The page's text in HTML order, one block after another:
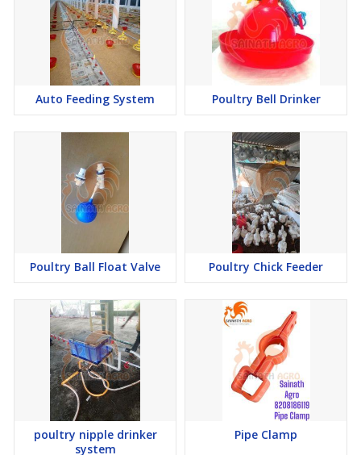
Auto Feeding System Poultry Bell Drinker
Poultry Ball Float Valve Poultry Chick Feeder
poultry nipple drinker
system
Pipe Clamp